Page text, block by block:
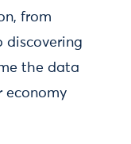
from
discovering
the data
economy